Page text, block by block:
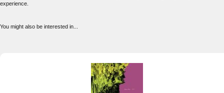
experience.
You might also be interested in...